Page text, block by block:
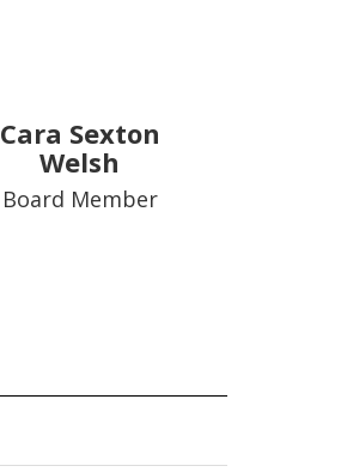
Cara Sexton
Welsh
Board Member